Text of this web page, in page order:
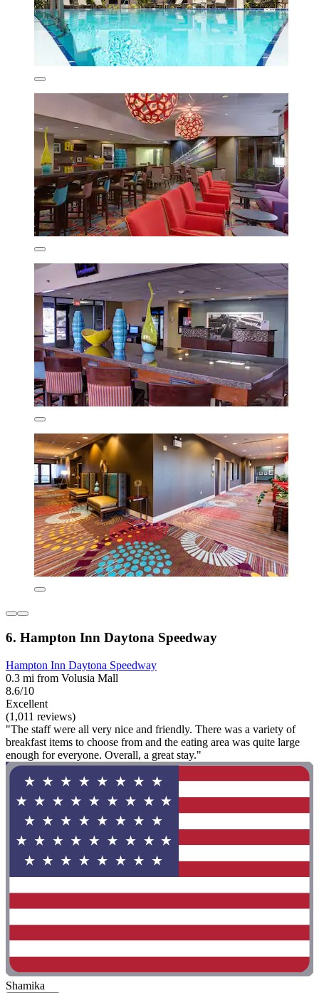
6. Hampton Inn Daytona Speedway
Hampton Inn Daytona Speedway
0.3 mi from Volusia Mall
8.6/10
Excellent
(1,011 reviews)
"The staff were all very nice and friendly. There was a variety of
breakfast items to choose from and the eating area was quite large
enough for everyone. Overall, a great stay."
Shamika